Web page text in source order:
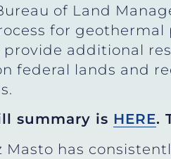
of Land
for geothermal
provide additional
federal lands and
summary is HERE.
Masto has